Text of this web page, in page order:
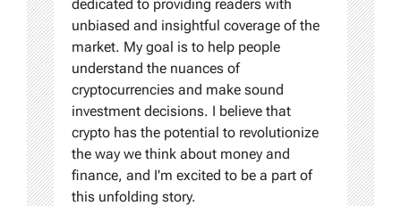
dedicated to providing readers with
unbiased and insightful coverage of the
market. My goal is to help people
understand the nuances of
cryptocurrencies and make sound
investment decisions. I believe that
crypto has the potential to revolutionize
the way we think about money and
finance, and I'm excited to be a part of
this unfolding story.